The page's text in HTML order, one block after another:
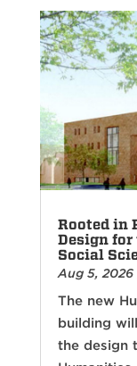
Rooted in
Design
Social
Aug 5, 2026
The new
building
the design